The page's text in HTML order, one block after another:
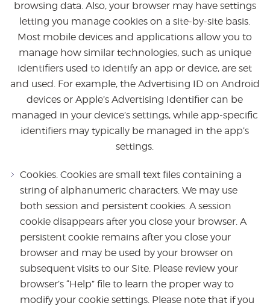
browsing data. Also, your browser may have settings
letting you manage cookies on a site-by-site basis.
Most mobile devices and applications allow you to
manage how similar technologies, such as unique
identifiers used to identify an app or device, are set
and used. For example, the Advertising ID on Android
devices or Apple’s Advertising Identifier can be
managed in your device’s settings, while app-specific
identifiers may typically be managed in the app’s
settings.
Cookies. Cookies are small text files containing a
string of alphanumeric characters. We may use
both session and persistent cookies. A session
cookie disappears after you close your browser. A
persistent cookie remains after you close your
browser and may be used by your browser on
subsequent visits to our Site. Please review your
browser’s “Help” file to learn the proper way to
modify your cookie settings. Please note that if you